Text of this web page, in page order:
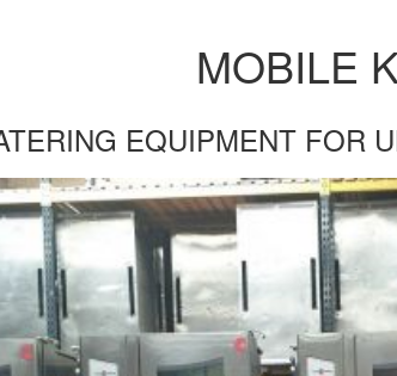
MOBILE
EQUIPMENT FOR
BLOG.JPG